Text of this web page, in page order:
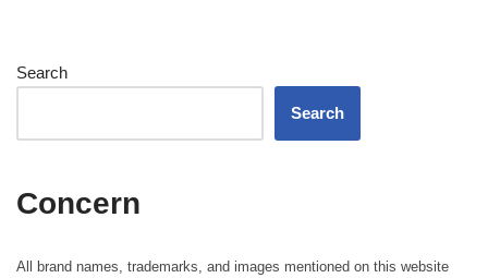
Search
Search
Concern
All brand names, trademarks, and images mentioned on this website